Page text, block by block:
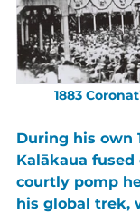
1883
During his own
Kalākaua fused
courtly pomp
his global trek,